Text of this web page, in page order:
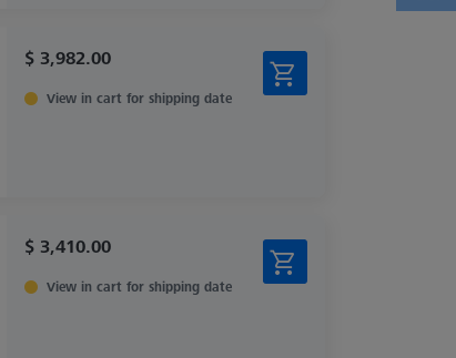
$ 3,982.00
View in cart for shipping date
$ 3,410.00
View in cart for shipping date